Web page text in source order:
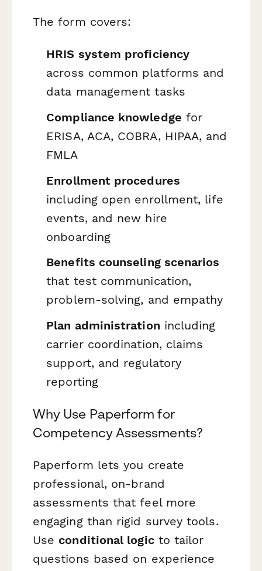
The form covers:
HRIS system proficiency
across common platforms and
data management tasks
Compliance knowledge for
ERISA, ACA, COBRA, HIPAA, and
FMLA
Enrollment procedures
including open enrollment, life
events, and new hire
onboarding
Benefits counseling scenarios
that test communication,
problem-solving, and empathy
Plan administration including
carrier coordination, claims
support, and regulatory
reporting
Why Use Paperform for
Competency Assessments?
Paperform lets you create
professional, on-brand
assessments that feel more
engaging than rigid survey tools.
Use conditional logicto tailor
questions based on experience